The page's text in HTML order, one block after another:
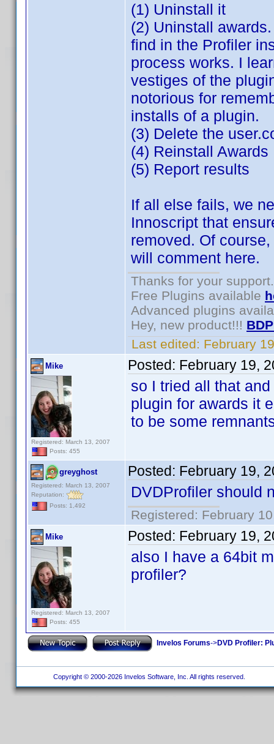
(1) Uninstall it
(2) Uninstall
find in the Profiler
process works. I
vestiges of the
notorious for
installs of a plugin.
(3) Delete the
(4) Reinstall Awards
(5) Report results
If all else fails, we
Innoscript that
removed. Of
will comment here.
Thanks for your support.
Free Plugins available
Advanced plugins
Hey, new product!!!
Last edited: February
Mike
Registered: March 13, 2007
Posts: 455
Posted: February 19,
so I tried all that
plugin for awards it
to be some
greyghost
Registered: March 13, 2007
Reputation:
Posts: 1,492
Posted: February 19,
DVDProfiler should
Registered: February
Mike
Registered: March 13, 2007
Posts: 455
Posted: February 19,
also I have a 64bit
profiler?
Invelos Forums->DVD Profiler:
Copyright © 2000-2026 Invelos Software, Inc. All rights reserved.